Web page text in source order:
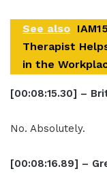
See also
Therapist
in the
[00:08:15.30] –
No. Absolutely.
[00:08:16.89] –